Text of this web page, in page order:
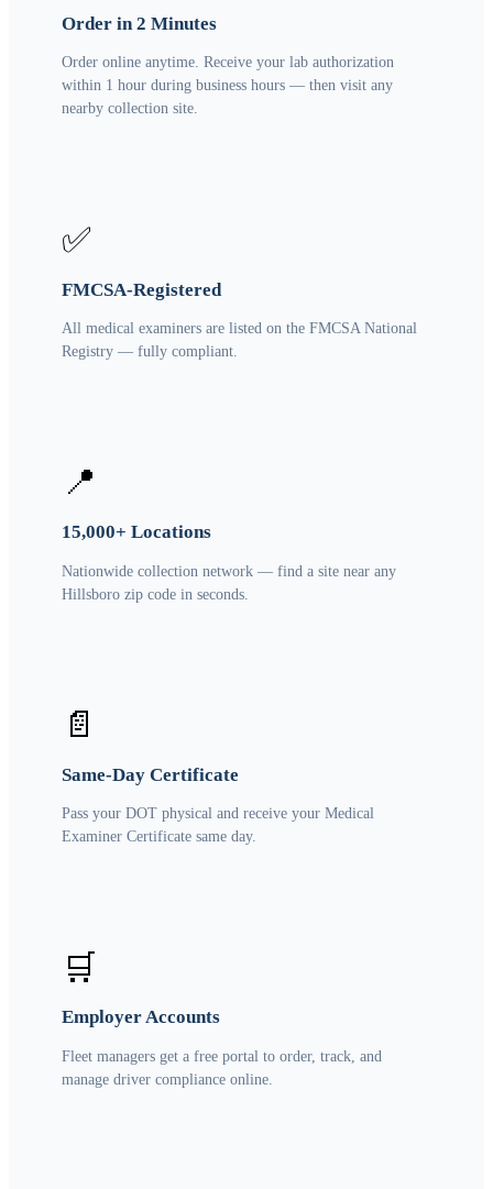
Order in 2 Minutes
Order online anytime. Receive your lab authorization
within 1 hour during business hours — then visit any
nearby collection site.
✅
FMCSA-Registered
All medical examiners are listed on the FMCSA National
Registry — fully compliant.
📍
15,000+ Locations
Nationwide collection network — find a site near any
Hillsboro zip code in seconds.
📄
Same-Day Certificate
Pass your DOT physical and receive your Medical
Examiner Certificate same day.
🛒
Employer Accounts
Fleet managers get a free portal to order, track, and
manage driver compliance online.